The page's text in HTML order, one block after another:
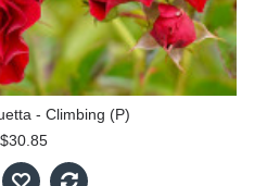
- Climbing (P)
$30.85